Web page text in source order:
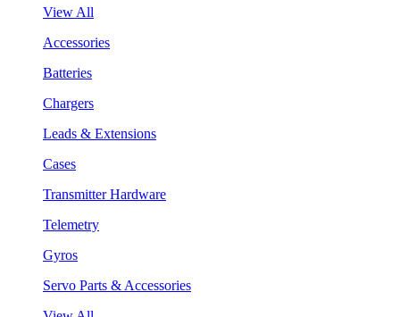
View All
Accessories
Batteries
Chargers
Leads & Extensions
Cases
Transmitter Hardware
Telemetry
Gyros
Servo Parts & Accessories